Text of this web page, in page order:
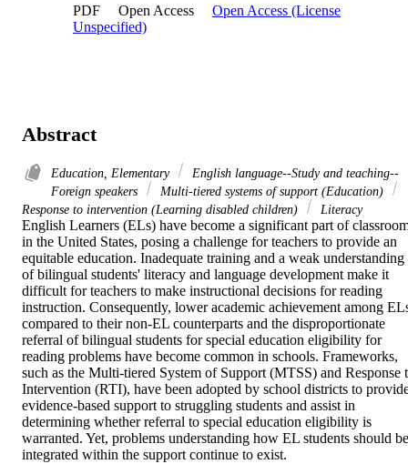
PDF
Open Access
Open Access (License
Unspecified)
Abstract
Education, Elementary
English language--Study and teaching--
Foreign speakers
Multi-tiered systems of support (Education)
Response to intervention (Learning disabled children)
Literacy
English Learners (ELs) have become a significant part of
in the United States, posing a challenge for teachers to provide an
equitable education. Inadequate training and a weak understanding
of bilingual students' literacy and language development make it
difficult for teachers to make instructional decisions for reading
instruction. Consequently, lower academic achievement among
compared to their non-EL counterparts and the disproportionate
referral of bilingual students for special education eligibility for
reading problems have become common in schools. Frameworks,
such as the Multi-tiered System of Support (MTSS) and Response
Intervention (RTI), have been adopted by school districts to
evidence-based support to struggling students and assist in
determining whether referral to special education eligibility is
warranted. Yet, problems understanding how EL students should be
integrated within the support continue to exist.